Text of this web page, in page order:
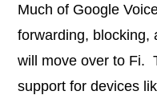
Much of Google
forwarding, blocking,
will move over to Fi.
support for devices